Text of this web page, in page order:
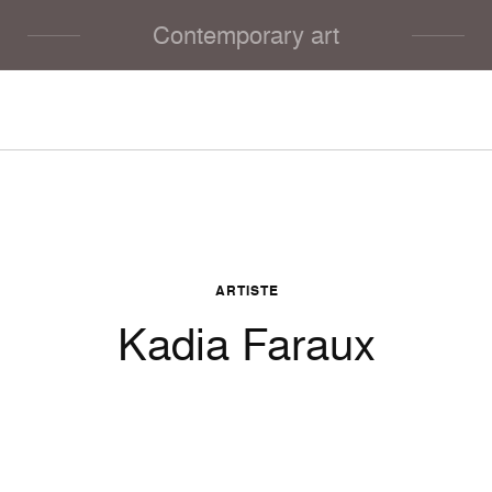
Contemporary art
ARTISTE
Kadia Faraux